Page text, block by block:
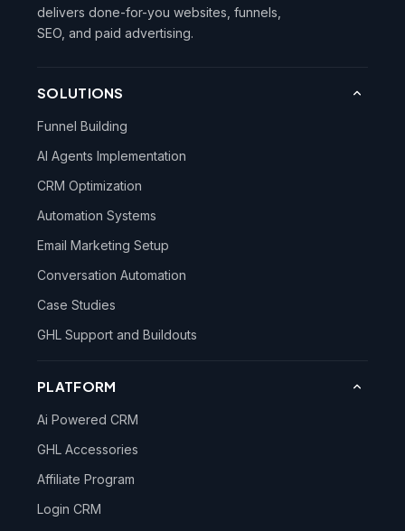
delivers done-for-you websites, funnels,
SEO, and paid advertising.
SOLUTIONS
Funnel Building
AI Agents Implementation
CRM Optimization
Automation Systems
Email Marketing Setup
Conversation Automation
Case Studies
GHL Support and Buildouts
PLATFORM
Ai Powered CRM
GHL Accessories
Affiliate Program
Login CRM